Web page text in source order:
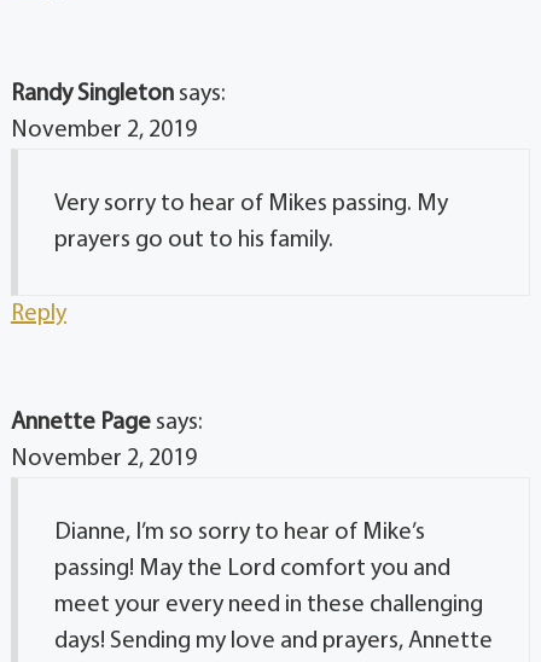
Randy Singleton says:
November 2, 2019
Very sorry to hear of Mikes passing. My
prayers go out to his family.
Reply
Annette Page says:
November 2, 2019
Dianne, I’m so sorry to hear of Mike’s
passing! May the Lord comfort you and
meet your every need in these challenging
days! Sending my love and prayers, Annette